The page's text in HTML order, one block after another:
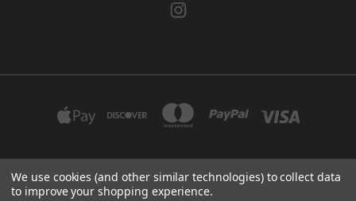
EXILE AUTOMOTIVE, LLC 115 US-85 AULT, CO 80610
We use cookies (and other similar technologies) to collect data
to improve your shopping experience.